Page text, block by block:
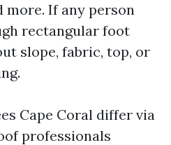
If any person
rectangular foot
slope, fabric, top, or
Cape Coral differ via
professionals